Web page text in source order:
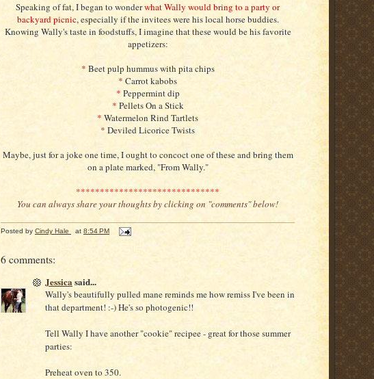
Speaking of fat, I began to wonderwhat Wally would bring to a party or
backyard picnic, especially if the invitees were his local horse buddies.
Knowing Wally's taste in foodstuffs, I imagine that these would be his favorite
appetizers:
* Beet pulp hummus with pita chips
* Carrot kabobs
* Peppermint dip
* Pellets On a Stick
* Watermelon Rind Tartlets
* Deviled Licorice Twists
Maybe, just for a joke one time, I ought to concoct one of these and bring them
on a plate marked, "From Wally."
******************************
You can always share your thoughts by clicking on "comments" below!
Posted by Cindy Hale at 8:54 PM
6 comments:
Jessicasaid...
Wally's beautifully pulled mane reminds me how remiss I've been in
that department! :-) He's so photogenic!!
Tell Wally I have another "cookie" recipee - great for those summer
parties:
Preheat oven to 350.